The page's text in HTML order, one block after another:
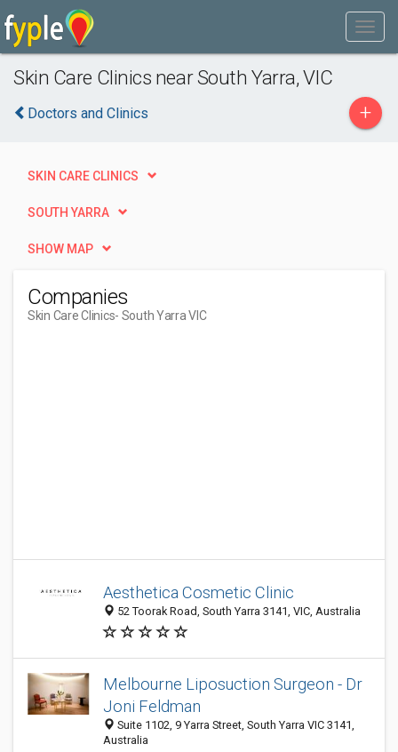
Skin Care Clinics near South Yarra, VIC
Doctors and Clinics +
SKIN CARE CLINICS
SOUTH YARRA
SHOW MAP
Companies
Skin Care Clinics- South Yarra VIC
Aesthetica Cosmetic Clinic
52 Toorak Road, South Yarra 3141, VIC, Australia
Melbourne Liposuction Surgeon - Dr
Joni Feldman
Suite 1102, 9 Yarra Street, South Yarra VIC 3141,
Australia